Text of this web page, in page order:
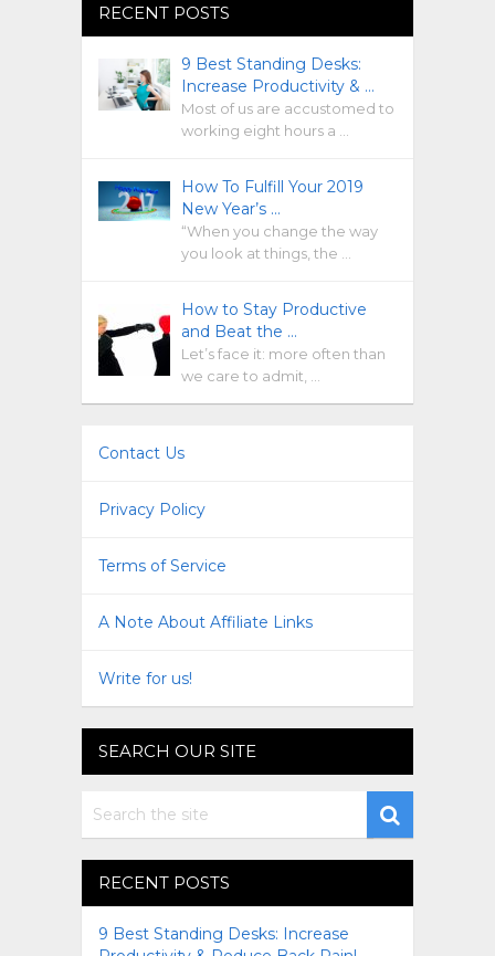
RECENT POSTS
9 Best Standing Desks:
Increase Productivity & …
Most of us are accustomed to
working eight hours a …
How To Fulfill Your 2019
New Year’s …
“When you change the way
you look at things, the …
How to Stay Productive
and Beat the …
Let’s face it: more often than
we care to admit, …
Contact Us
Privacy Policy
Terms of Service
A Note About Affiliate Links
Write for us!
SEARCH OUR SITE
RECENT POSTS
9 Best Standing Desks: Increase